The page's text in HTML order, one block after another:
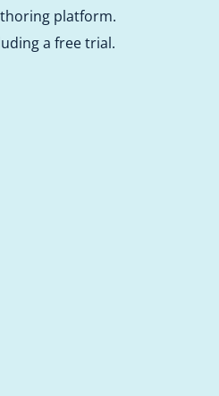
platform.
a free trial.